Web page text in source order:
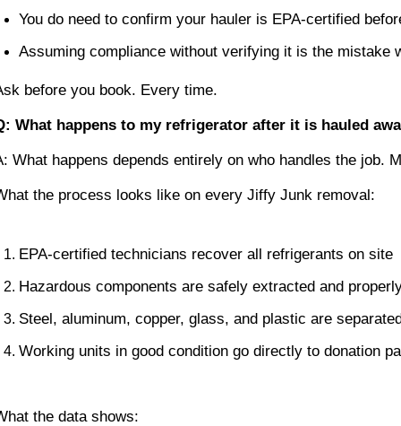
You do need to confirm your hauler is EPA-certified
Assuming compliance without verifying it is the mistake
before you book. Every time.
What happens to my refrigerator after it is hauled
What happens depends entirely on who handles the
the process looks like on every Jiffy Junk removal:
EPA-certified technicians recover all refrigerants on site
Hazardous components are safely extracted and
Steel, aluminum, copper, glass, and plastic are
Working units in good condition go directly to donation
the data shows: